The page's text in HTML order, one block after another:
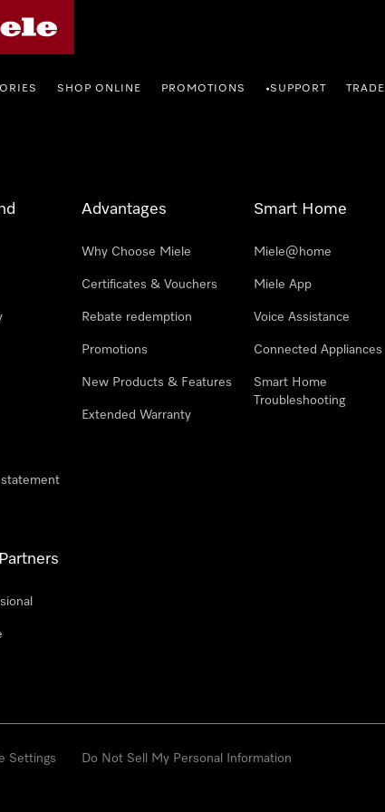
SHOP ONLINE PROMOTIONS •SUPPORT TRADE
Advantages
Why Choose Miele
Certificates & Vouchers
Rebate redemption
Promotions
New Products & Features
Extended Warranty
Smart Home
Miele@home
Miele App
Voice Assistance
Connected Appliances
Smart Home
Troubleshooting
Settings
Do Not Sell My Personal Information